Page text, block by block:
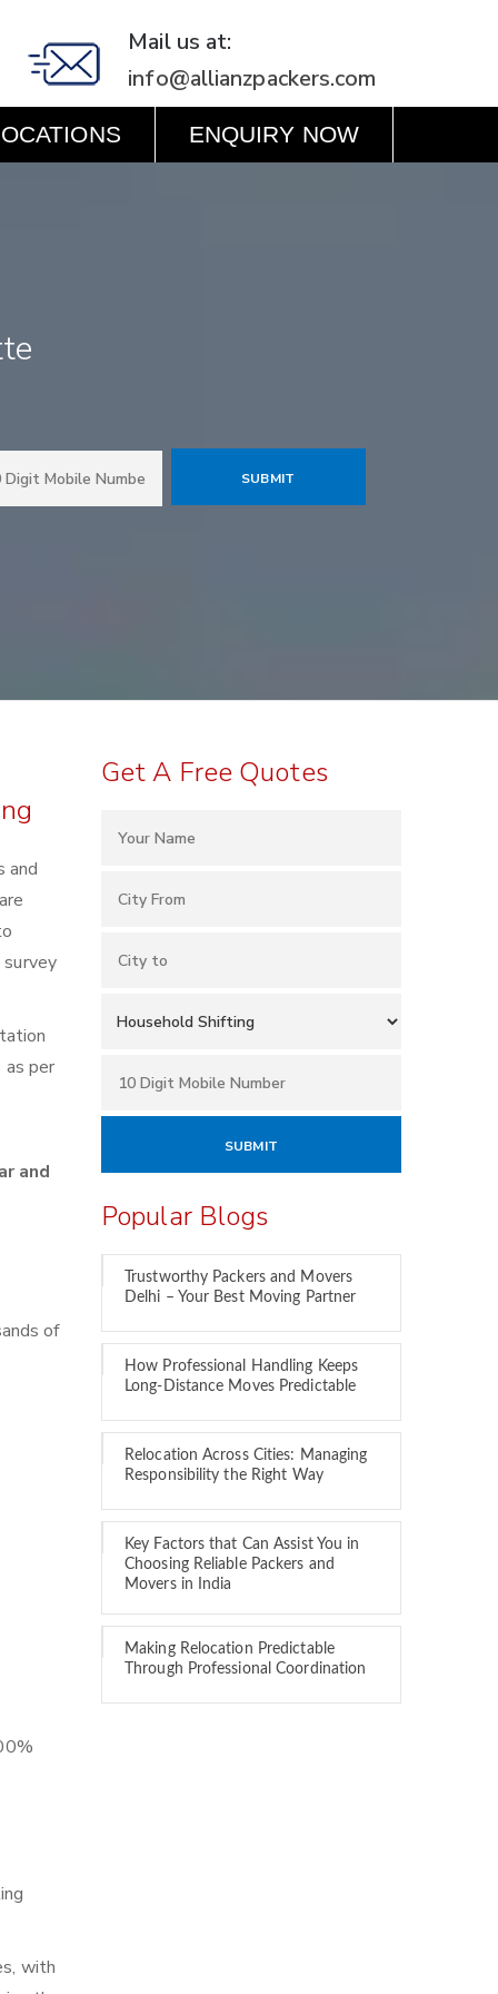
Mail us at:
info@allianzpackers.com
ENQUIRY NOW
and
as per
and
of
with
Get A Free Quotes
Popular Blogs
Trustworthy Packers and Movers
Delhi – Your Best Moving Partner
How Professional Handling Keeps
Long-Distance Moves Predictable
Relocation Across Cities: Managing
Responsibility the Right Way
Key Factors that Can Assist You in
Choosing Reliable Packers and
Movers in India
Making Relocation Predictable
Through Professional Coordination